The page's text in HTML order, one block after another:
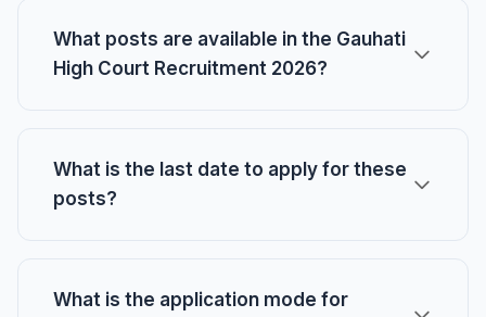
What posts are available in the Gauhati
High Court Recruitment 2026?
What is the last date to apply for these
posts?
What is the application mode for